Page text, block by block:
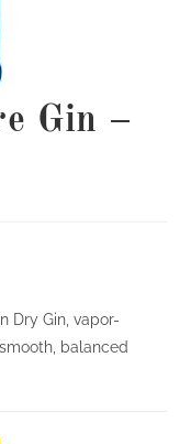
Gin –
Dry Gin, vapor-
balanced